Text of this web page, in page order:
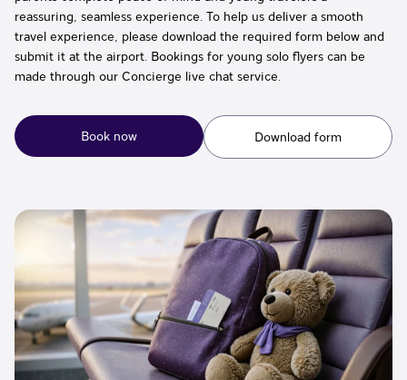
reassuring, seamless experience. To help us deliver a smooth
travel experience, please download the required form below and
submit it at the airport. Bookings for young solo flyers can be
made through our Concierge live chat service.
Book now Download form